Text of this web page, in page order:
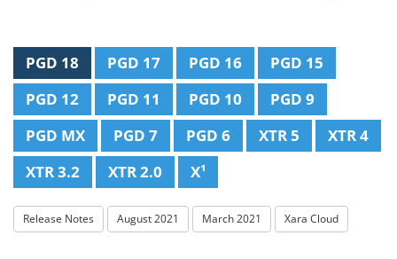
PGD 18 PGD 17 PGD 16
PGD 15
PGD 12
PGD 11 PGD 10
PGD 9
PGD MX
PGD 7 PGD 6 XTR 5
XTR 4
XTR 3.2
XTR 2.0 X¹
Release Notes August 2021 March 2021 Xara Cloud